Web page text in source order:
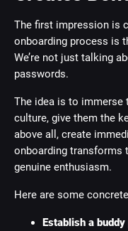
The first impression is
onboarding process is
We’re not just talking
passwords.
The idea is to immerse
culture, give them the
above all, create
onboarding transforms
genuine enthusiasm.
Here are some
Establish a